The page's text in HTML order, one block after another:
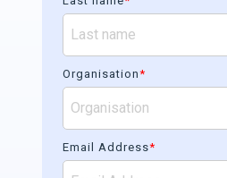
Organisation*
Email Address*